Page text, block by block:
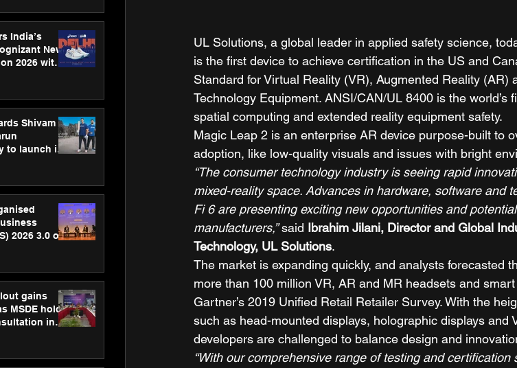
India’s
New
2026 with
Shivam
to launch its
2026 3.0 on
gains
MSDE holds
in
UL Solutions, a global leader in applied safety science,
is the first device to achieve certification in the US and
Standard for Virtual Reality (VR), Augmented Reality (AR)
Technology Equipment. ANSI/CAN/UL 8400 is the world’s
spatial computing and extended reality equipment safety.
Magic Leap 2 is an enterprise AR device purpose-built to
adoption, like low-quality visuals and issues with bright
“The consumer technology industry is seeing rapid
mixed-reality space. Advances in hardware, software and
Fi 6 are presenting exciting new opportunities and
manufacturers,” said Ibrahim Jilani, Director and Global
Technology, UL Solutions.
The market is expanding quickly, and analysts forecasted
more than 100 million VR, AR and MR headsets and
Gartner’s 2019 Unified Retail Retailer Survey. With the
such as head-mounted displays, holographic displays and
developers are challenged to balance design and
“With our comprehensive range of testing and